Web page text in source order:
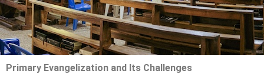
Primary Evangelization and Its Challenges